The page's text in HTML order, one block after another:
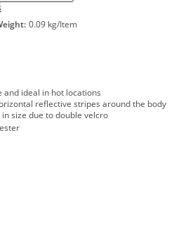
0.09 kg/Item
and ideal in hot locations
reflective stripes around the body
size due to double velcro
| green| red
breathable | yellow